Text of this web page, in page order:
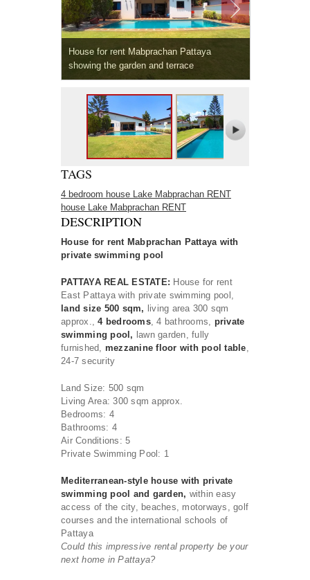
House for rent Mabprachan Pattaya
showing the garden and terrace
TAGS
4 bedroom house Lake Mabprachan RENT
house Lake Mabprachan RENT
DESCRIPTION
House for rent Mabprachan Pattaya with
private swimming pool
PATTAYA REAL ESTATE: House for rent
East Pattaya with private swimming pool,
land size 500 sqm, living area 300 sqm
approx., 4 bedrooms, 4 bathrooms, private
swimming pool, lawn garden, fully
furnished, mezzanine floor with pool table,
24-7 security
Land Size: 500 sqm
Living Area: 300 sqm approx.
Bedrooms: 4
Bathrooms: 4
Air Conditions: 5
Private Swimming Pool: 1
Mediterranean-style house with private
swimming pool and garden, within easy
access of the city, beaches, motorways, golf
courses and the international schools of
Pattaya
Could this impressive rental property be your
next home in Pattaya?